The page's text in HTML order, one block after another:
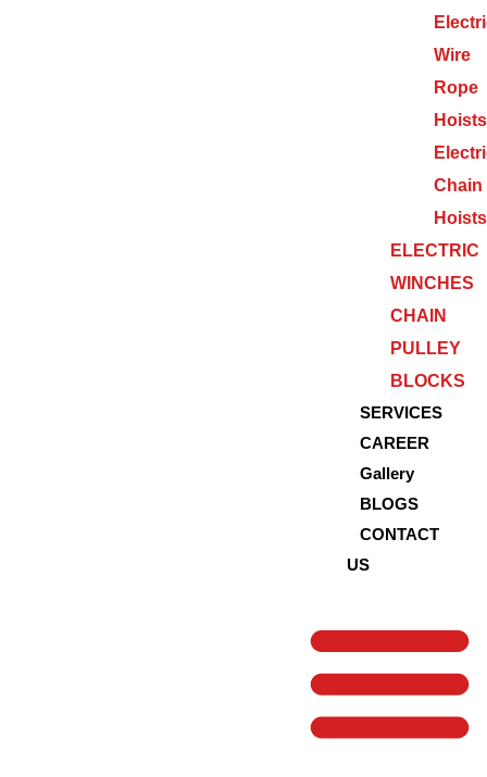
Wire
Rope
Hoists
Chain
Hoists
ELECTRIC
WINCHES
CHAIN
PULLEY
BLOCKS
SERVICES
CAREER
Gallery
BLOGS
CONTACT
US